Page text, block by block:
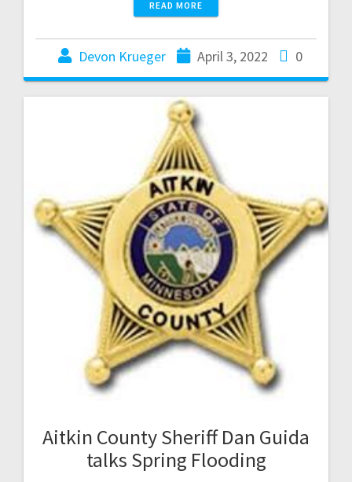
READ MORE
Devon Krueger April 3, 2022 0
Aitkin County Sheriff Dan Guida
talks Spring Flooding